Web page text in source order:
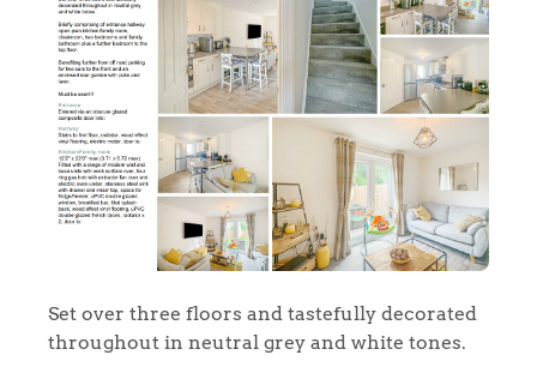
Set over three floors and tastefully decorated
throughout in neutral grey and white tones.